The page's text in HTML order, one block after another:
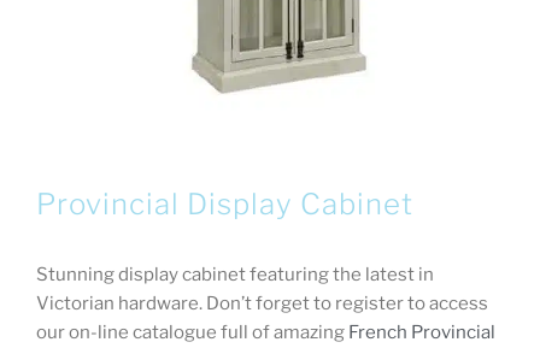
Provincial Display Cabinet
Stunning display cabinet featuring the latest in
Victorian hardware. Don’t forget to register to access
our on-line catalogue full of amazing French Provincial